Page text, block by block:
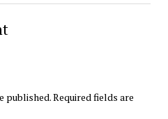
published.Required fields are